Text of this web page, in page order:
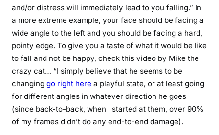
and/or distress will immediately lead to you falling.” In
a more extreme example, your face should be facing a
wide angle to the left and you should be facing a hard,
pointy edge. To give you a taste of what it would be like
to fall and not be happy, check this video by Mike the
crazy cat… “I simply believe that he seems to be
changing go right here a playful state, or at least going
for different angles in whatever direction he goes
(since back-to-back, when I started at them, over 90%
of my frames didn’t do any end-to-end damage).